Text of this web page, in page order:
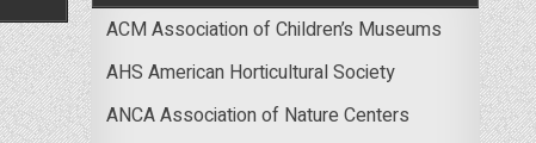
ACM Association of Children’s Museums
AHS American Horticultural Society
ANCA Association of Nature Centers